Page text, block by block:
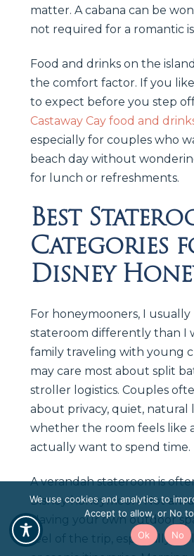
matter. A cabana can be
not required for a romantic
Food and drinks on the
the comfort factor. If you
to expect before you step
Castaway Cay food and
especially for couples who
beach day without
for lunch or refreshments.
Best
Categories
Disney
For honeymooners, I
stateroom differently than I
family traveling with young
may care most about split
stroller logistics. Couples
about privacy, quiet, natural
whether the room feels like
actually want to spend time.
A verandah stateroom is
Disney honeymoon. Not
Having your own outdoor
feel of the trip, especially on
We use cookies and analytics to
Accept to allow, or No
Ok
No